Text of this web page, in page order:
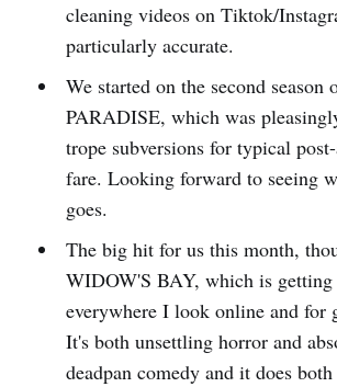
cleaning videos on Tiktok/
particularly accurate.
We started on the second season
PARADISE, which was
trope subversions for typical
fare. Looking forward to seeing
goes.
The big hit for us this month,
WIDOW'S BAY, which is getting
everywhere I look online and for
It's both unsettling horror and
deadpan comedy and it does